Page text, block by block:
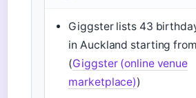
Giggster lists 43
in Auckland starting
(Giggster (online venue
marketplace))